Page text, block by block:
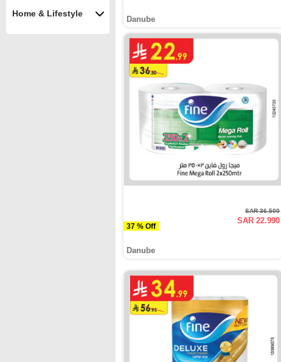
Home & Lifestyle
Danube
37 % Off
SAR 36.500
SAR 22.990
Danube